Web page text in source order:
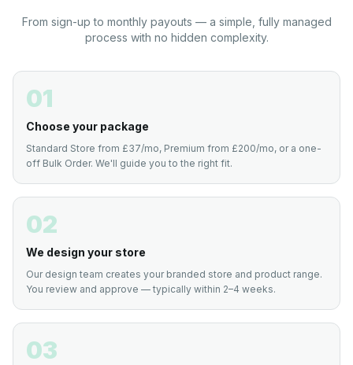
From sign-up to monthly payouts — a simple, fully managed
process with no hidden complexity.
01
Choose your package
Standard Store from £37/mo, Premium from £200/mo, or a one-
off Bulk Order. We'll guide you to the right fit.
02
We design your store
Our design team creates your branded store and product range.
You review and approve — typically within 2–4 weeks.
03